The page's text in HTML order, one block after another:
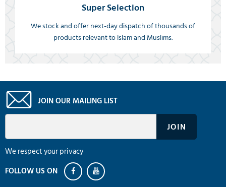
Super Selection
We stock and offer next-day dispatch of thousands of
products relevant to Islam and Muslims.
JOIN OUR MAILING LIST
We respect your privacy